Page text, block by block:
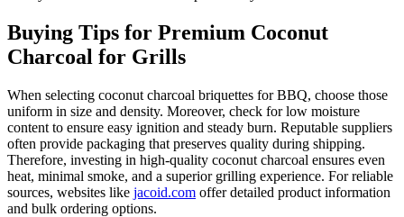
Buying Tips for Premium Coconut
Charcoal for Grills
When selecting coconut charcoal briquettes for BBQ, choose those
uniform in size and density. Moreover, check for low moisture
content to ensure easy ignition and steady burn. Reputable suppliers
often provide packaging that preserves quality during shipping.
Therefore, investing in high-quality coconut charcoal ensures even
heat, minimal smoke, and a superior grilling experience. For reliable
sources, websites like jacoid.com offer detailed product information
and bulk ordering options.